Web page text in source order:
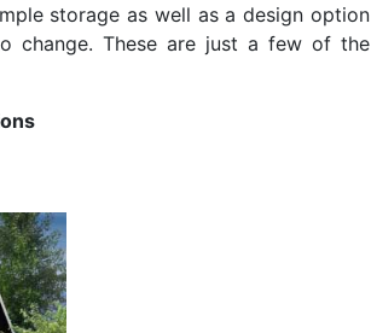
storage as well as a design option
change. These are just a few of the